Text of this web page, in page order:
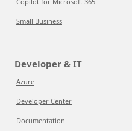
Small Business
Developer & IT
Azure
Developer Center
Documentation